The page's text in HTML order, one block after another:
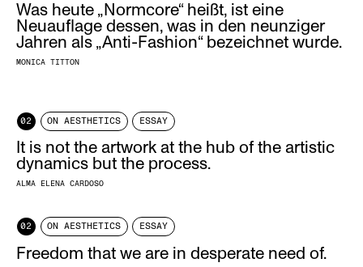
Was heute „Normcore“ heißt, ist eine
Neuauflage dessen, was in den neunziger
Jahren als „Anti-Fashion“ bezeichnet wurde.
MONICA TITTON
02 ON AESTHETICS ESSAY
It is not the artwork at the hub of the artistic
dynamics but the process.
ALMA ELENA CARDOSO
02 ON AESTHETICS ESSAY
Freedom that we are in desperate need of.